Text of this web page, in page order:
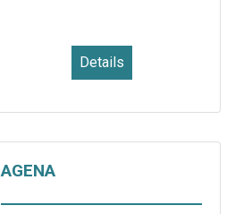
Details
AGENA